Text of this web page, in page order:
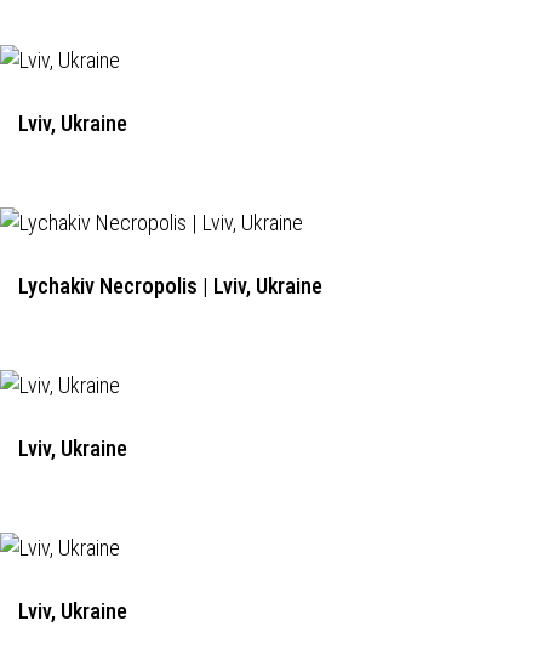
Lviv, Ukraine
Lychakiv Necropolis | Lviv, Ukraine
Lviv, Ukraine
Lviv, Ukraine